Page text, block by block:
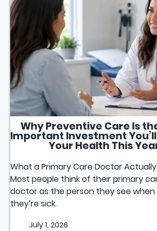
Why Preventive Care Is
Important Investment
Your Health This
What a Primary Care Doctor
Most people think of their primary
doctor as the person they see when
they’re sick.
July 1, 2026